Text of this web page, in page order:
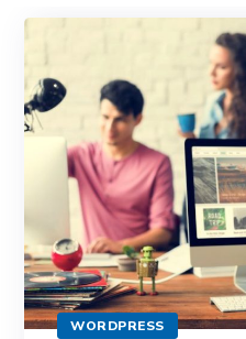
WORDPRESS